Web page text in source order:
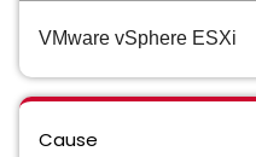
VMware vSphere ESXi
Cause